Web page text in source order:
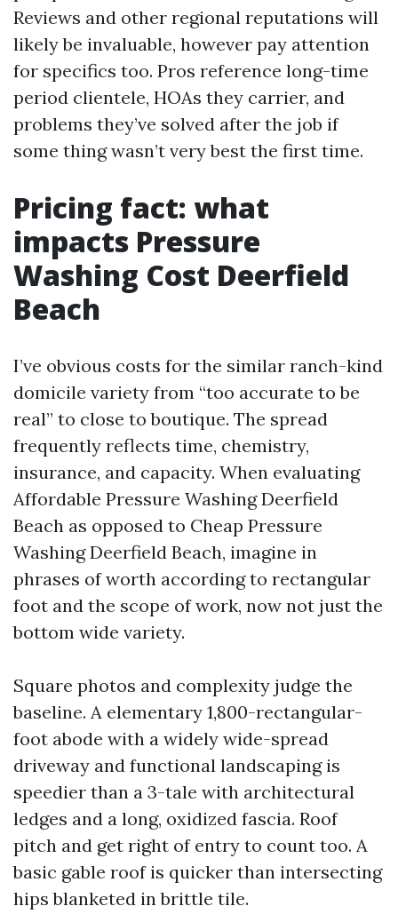
Reviews and other regional reputations will
likely be invaluable, however pay attention
for specifics too. Pros reference long-time
period clientele, HOAs they carrier, and
problems they’ve solved after the job if
some thing wasn’t very best the first time.
Pricing fact: what
impacts Pressure
Washing Cost Deerfield
Beach
I’ve obvious costs for the similar ranch-kind
domicile variety from “too accurate to be
real” to close to boutique. The spread
frequently reflects time, chemistry,
insurance, and capacity. When evaluating
Affordable Pressure Washing Deerfield
Beach as opposed to Cheap Pressure
Washing Deerfield Beach, imagine in
phrases of worth according to rectangular
foot and the scope of work, now not just the
bottom wide variety.
Square photos and complexity judge the
baseline. A elementary 1,800-rectangular-
foot abode with a widely wide-spread
driveway and functional landscaping is
speedier than a 3-tale with architectural
ledges and a long, oxidized fascia. Roof
pitch and get right of entry to count too. A
basic gable roof is quicker than intersecting
hips blanketed in brittle tile.